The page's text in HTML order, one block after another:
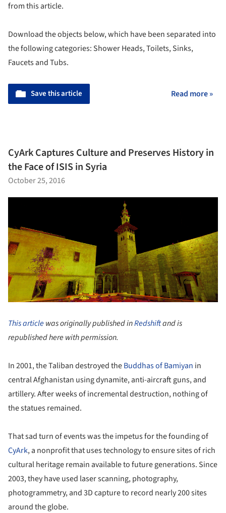
from this article.
Download the objects below, which have been separated into
the following categories: Shower Heads, Toilets, Sinks,
Faucets and Tubs.
Save this article Read more »
CyArk Captures Culture and Preserves History in
the Face of ISIS in Syria
October 25, 2016
This articlewas originally published inRedshiftand is
republished here with permission.
In 2001, the Taliban destroyed theBuddhas of Bamiyan in
central Afghanistan using dynamite, anti-aircraft guns, and
artillery. After weeks of incremental destruction, nothing of
the statues remained.
That sad turn of events was the impetus for the founding of
CyArk, a nonprofit that uses technology to ensure sites of rich
cultural heritage remain available to future generations. Since
2003, they have used laser scanning, photography,
photogrammetry, and 3D capture to record nearly 200 sites
around the globe.